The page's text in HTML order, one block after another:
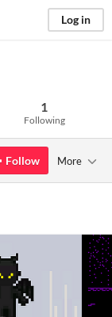
Log in
1
Following
Follow More